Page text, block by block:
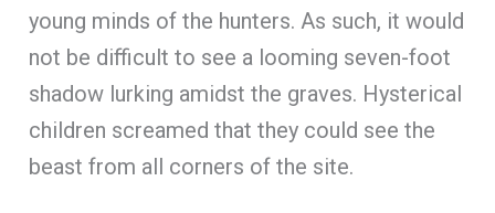
young minds of the hunters. As such, it would
not be difficult to see a looming seven-foot
shadow lurking amidst the graves. Hysterical
children screamed that they could see the
beast from all corners of the site.